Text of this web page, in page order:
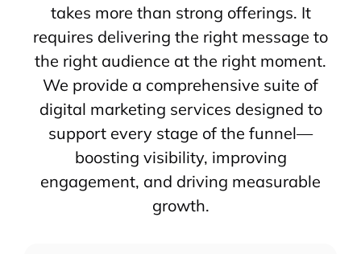
takes more than strong offerings. It
requires delivering the right message to
the right audience at the right moment.
We provide a comprehensive suite of
digital marketing services designed to
support every stage of the funnel—
boosting visibility, improving
engagement, and driving measurable
growth.